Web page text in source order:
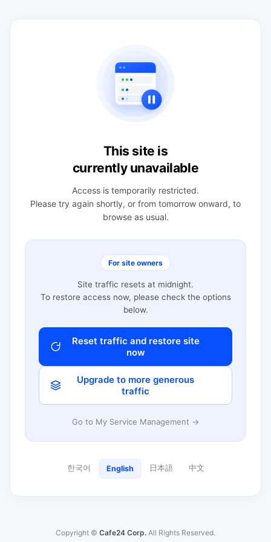
This site is
currently unavailable
Access is temporarily restricted.
Please try again shortly, or from tomorrow onward, to
browse as usual.
For site owners
Site traffic resets at midnight.
To restore access now, please check the options
below.
Reset traffic and restore site
now
Upgrade to more generous
traffic
Go to My Service Management →
한국어 English 日本語 中文
Copyright © Cafe24 Corp. All Rights Reserved.